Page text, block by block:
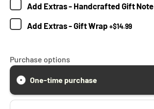
Add Extras - Handcrafted Gift Note
Add Extras - Gift Wrap +$14.99
Purchase options
One-time purchase